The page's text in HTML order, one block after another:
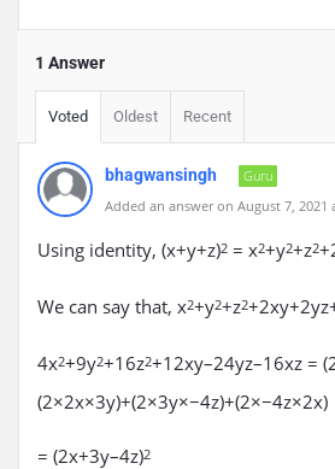
1 Answer
Voted Oldest Recent
bhagwansingh
Guru
Added an answer on August 7, 2021
Using identity, (x+y+z)2 = x2+y2+z2
We can say that, x2+y2+z2
4x2+9y2+16z2+12xy–24yz–16xz =
(2×2x×3y)+(2×3y×−4z)+(2×−4z×2x)
= (2x+3y–4z)2